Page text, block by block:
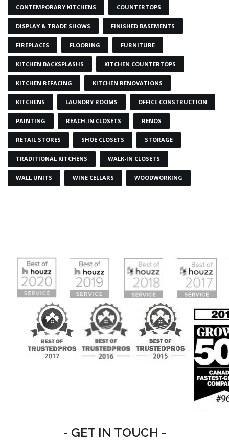
CONTEMPORARY KITCHENS COUNTERTOPS
DISPLAY & TRADE SHOWS FINISHED BASEMENTS
FIREPLACES FLOORING FURNITURE
KITCHEN BACKSPLASHS KITCHEN COUNTERTOPS
KITCHEN REFACING KITCHEN RENOVATIONS
KITCHENS LAUNDRY ROOMS OFFICE CONSTRUCTION
PAINTING REACH-IN CLOSETS RENOS
RETAIL STORES SHOE CLOSETS STORAGE
TRADITIONAL KITCHENS WALK-IN CLOSETS
WALL UNITS WINE CELLARS WOODWORKING
- GET IN TOUCH -